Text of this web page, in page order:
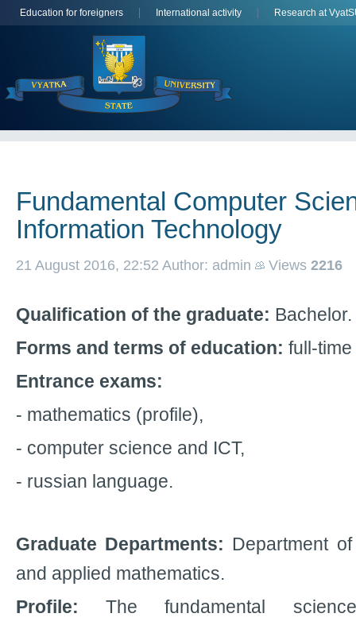
Education for foreigners International activity Research at
Fundamental Computer
Information Technology
21 August 2016, 22:52 Author: admin Views 2216
Qualification of the graduate: Bachelor.
Forms and terms of education: full-
Entrance exams:
- mathematics (profile),
- computer science and ICT,
- russian language.
Graduate Departments: Department
and applied mathematics.
Profile: The fundamental